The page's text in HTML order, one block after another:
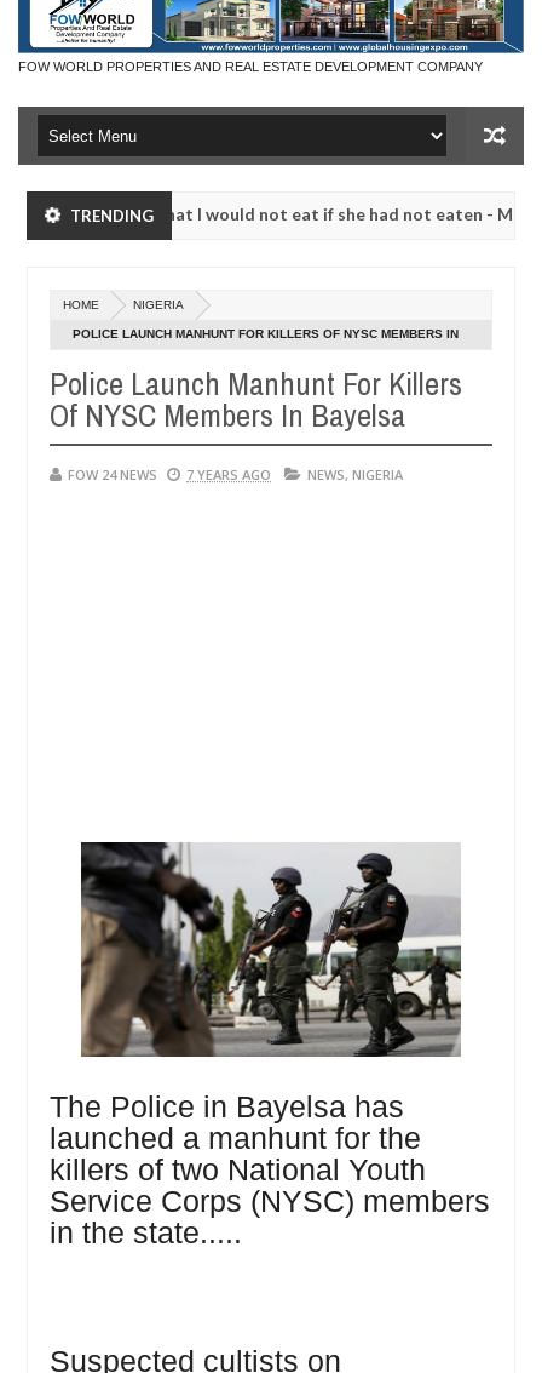
FOW WORLD PROPERTIES AND REAL ESTATE DEVELOPMENT COMPANY
TRENDING
much that I would not eat if she had not eaten - Man says
20240
much that I would not eat if she had not eaten - Man says
neutralize bandits in Kaduna
Dec
05,
20240
NEWS Advise them
HOME NIGERIA
POLICE LAUNCH MANHUNT FOR KILLERS OF NYSC MEMBERS IN
Police Launch Manhunt For Killers
Of NYSC Members In Bayelsa
FOW 24 NEWS 7 YEARS AGO NEWS, NIGERIA
The Police in Bayelsa has
launched a manhunt for the
killers of two National Youth
Service Corps (NYSC) members
in the state.....
Suspected cultists on